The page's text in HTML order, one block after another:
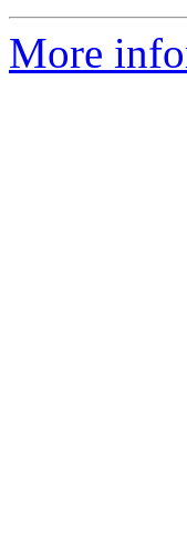
More